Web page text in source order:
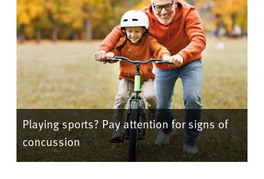
Playing sports? Pay attention for signs of
concussion